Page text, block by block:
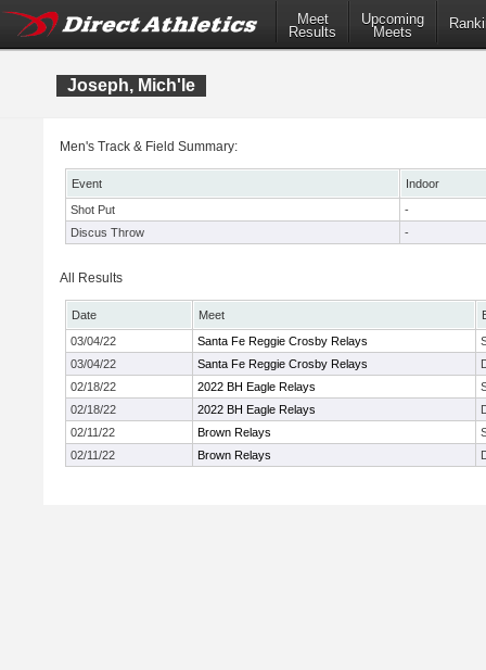
Meet
Results
Upcoming
Meets
Joseph, Mich'le
Men's Track & Field Summary:
Event
Indoor
Shot Put
-
Discus Throw
-
All Results
Date Meet
03/04/22
Santa Fe Reggie Crosby Relays
03/04/22
Santa Fe Reggie Crosby Relays
02/18/22
2022 BH Eagle Relays
02/18/22
2022 BH Eagle Relays
02/11/22
Brown Relays
02/11/22
Brown Relays